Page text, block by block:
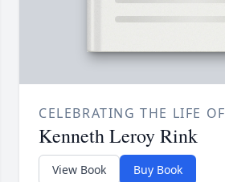
CELEBRATING THE LIFE OF
Kenneth Leroy Rink
View Book Buy Book